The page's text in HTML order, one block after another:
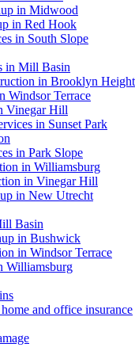
in Midwood
in Red Hook
in South Slope
in Mill Basin
in Brooklyn
Windsor Terrace
Vinegar Hill
in Sunset Park
in Park Slope
in Williamsburg
in Vinegar Hill
in New Utrecht
Basin
in Bushwick
in Windsor Terrace
Williamsburg
and office insurance